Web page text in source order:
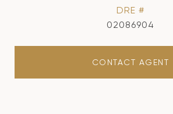
DRE #
02086904
CONTACT AGENT